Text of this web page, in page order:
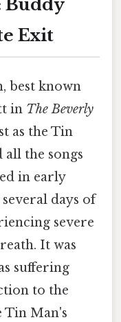
Buddy
Exit
best known
in The Beverly
as the Tin
all the songs
in early
days of
severe
It was
suffering
to the
Tin Man's